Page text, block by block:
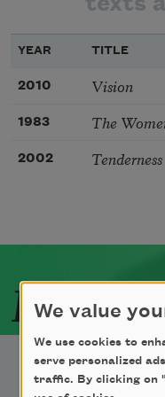
YEAR TITLE
2010 Vision
1983 The
2002 Tenderness
We value
We use cookies to
serve personalized
traffic. By clicking on